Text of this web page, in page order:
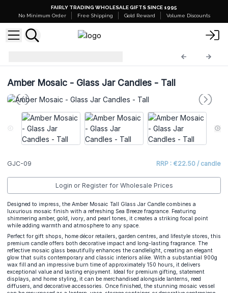
FAIRLY TRADING WHOLESALE GIFTS SINCE 1995
No Minimum Order
Free Shipping Gold Reward Volume Discounts
Amber Mosaic - Glass Jar Candles - Tall
GJC-09 RRP : €22.50 / candle
Login or Register for Wholesale Prices
Designed to impress, the Amber Mosaic Tall Glass Jar Candle combines a
luxurious mosaic finish with a refreshing Sea Breeze fragrance. Featuring
shimmering amber, gold, ivory, and pearl tones, it creates a striking focal point
while adding warmth and atmosphere to any space.
Perfect for gift shops, home décor retailers, garden centres, and lifestyle stores, this
premium candle offers both decorative impact and long-lasting fragrance. The
reflective mosaic glass beautifully enhances the candlelight, creating an elegant
glow that suits contemporary and classic interiors alike. With a substantial 900g
wax fill and an impressive burn time of approximately 150 hours, it delivers
exceptional value and lasting enjoyment. Ideal for premium gifting, statement
displays, and home styling, it can be merchandised alongside lanterns, reed
diffusers, and decorative accessories. Once finished, the stunning mosaic vessel